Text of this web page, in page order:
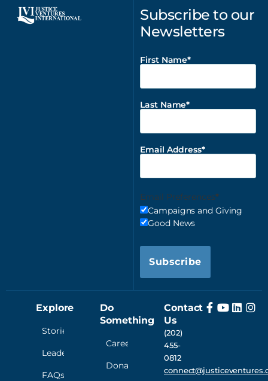
Subscribe to our
Newsletters
First Name
Last Name
Email Address
Email Preferences
Campaigns and Giving
Good News
Subscribe
Explore
Stories
Leadership
FAQs
Do
Something
Careers
Donate
Contact
Us
(202)
455-
0812